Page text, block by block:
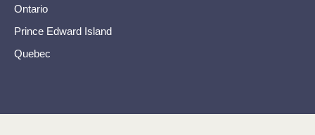
Ontario
Prince Edward Island
Quebec